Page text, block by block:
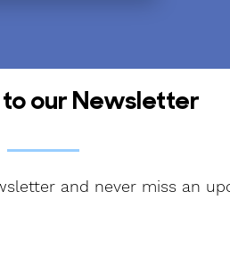
our Newsletter
and never miss an